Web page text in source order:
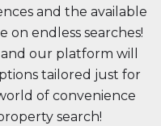
and the available
on endless searches!
our platform will
tailored just for
of convenience
search!